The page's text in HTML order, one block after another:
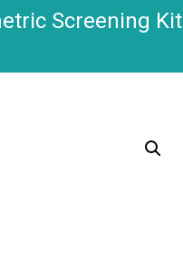
Screening Kit